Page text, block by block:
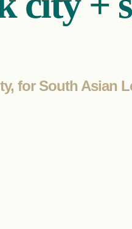
for South Asian